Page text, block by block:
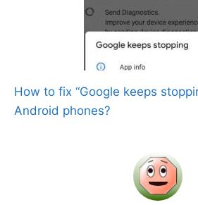
How to fix “Google keeps
Android phones?